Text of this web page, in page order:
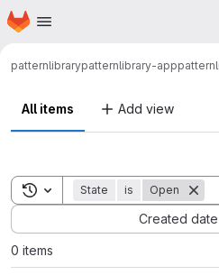
Skip to main content
Homepage
patternlibrarypatternlibrary-app
All items Add view
Toggle search history
State is Open
Created date
Sort by:
0 items